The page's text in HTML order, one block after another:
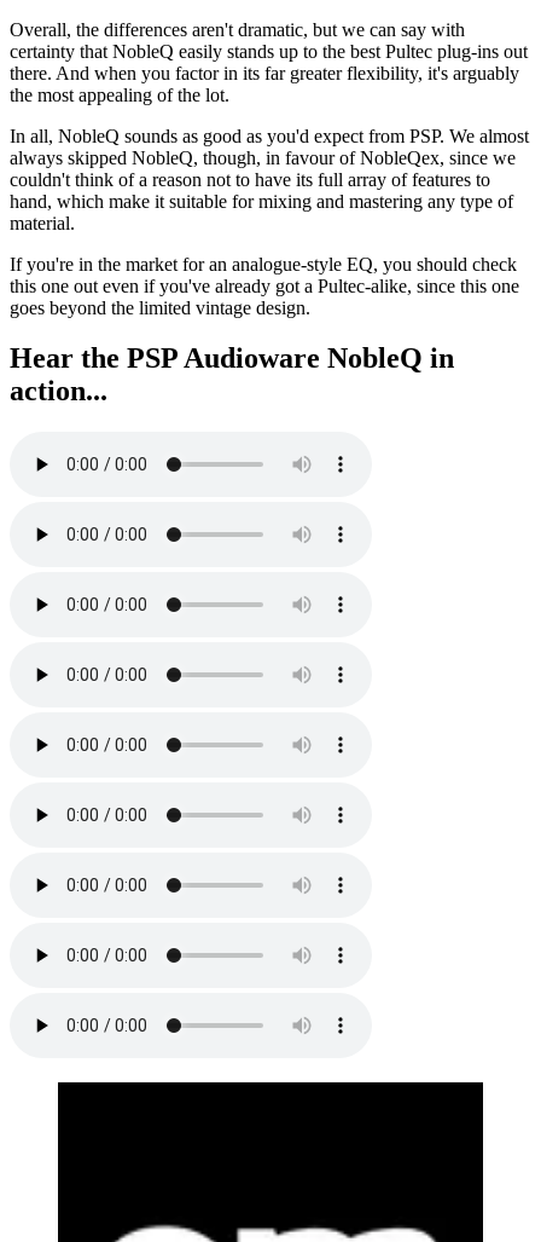
Overall, the differences aren't dramatic, but we can say with
certainty that NobleQ easily stands up to the best Pultec plug-ins out
there. And when you factor in its far greater flexibility, it's arguably
the most appealing of the lot.
In all, NobleQ sounds as good as you'd expect from PSP. We almost
always skipped NobleQ, though, in favour of NobleQex, since we
couldn't think of a reason not to have its full array of features to
hand, which make it suitable for mixing and mastering any type of
material.
If you're in the market for an analogue-style EQ, you should check
this one out even if you've already got a Pultec-alike, since this one
goes beyond the limited vintage design.
Hear the PSP Audioware NobleQ in
action...